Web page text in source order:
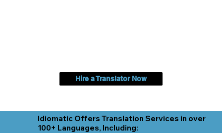
Hire a Translator Now
Idiomatic Offers Translation Services in over
100+ Languages, Including: